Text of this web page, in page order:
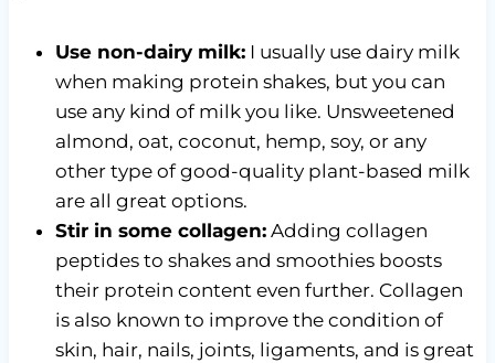
Use non-dairy milk:I usually use dairy milk
when making protein shakes, but you can
use any kind of milk you like. Unsweetened
almond, oat, coconut, hemp, soy, or any
other type of good-quality plant-based milk
are all great options.
Stir in some collagen:Adding collagen
peptides to shakes and smoothies boosts
their protein content even further. Collagen
is also known to improve the condition of
skin, hair, nails, joints, ligaments, and is great